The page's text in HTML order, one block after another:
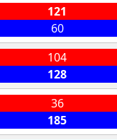
121
60
104
128
36
185